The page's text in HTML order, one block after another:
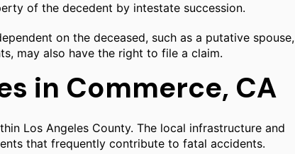
of the decedent by intestate succession.
on the deceased, such as a putative spouse,
may also have the right to file a claim.
in Commerce, CA
Los Angeles County. The local infrastructure and
that frequently contribute to fatal accidents.